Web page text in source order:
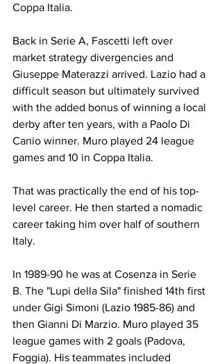
Coppa Italia.
Back in Serie A, Fascetti left over
market strategy divergencies and
Giuseppe Materazzi arrived. Lazio had a
difficult season but ultimately survived
with the added bonus of winning a local
derby after ten years, with a Paolo Di
Canio winner. Muro played 24 league
games and 10 in Coppa Italia.
That was practically the end of his top-
level career. He then started a nomadic
career taking him over half of southern
Italy.
In 1989-90 he was at Cosenza in Serie
B. The "Lupi della Sila" finished 14th first
under Gigi Simoni (Lazio 1985-86) and
then Gianni Di Marzio. Muro played 35
league games with 2 goals (Padova,
Foggia). His teammates included